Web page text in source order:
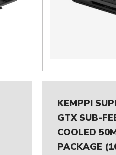
KEMPPI
GTX SUB-
COOLED
PACKAGE